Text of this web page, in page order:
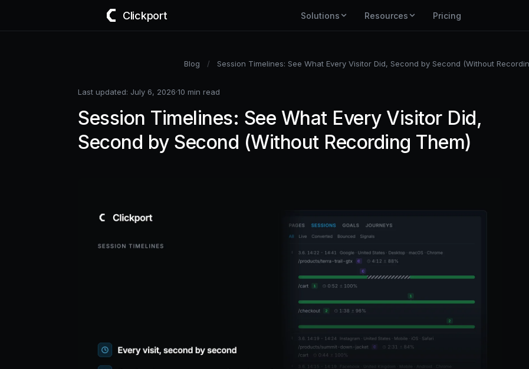
Clickport Solutions Resources Pricing
Blog / Session Timelines: See What Every Visitor Did, Second by Second (Without
Last updated: July 6, 2026·10 min read
Session Timelines: See What Every Visitor Did,
Second by Second (Without Recording Them)